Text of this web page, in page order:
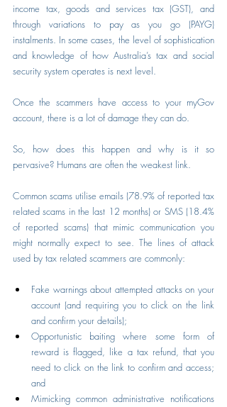
income tax, goods and services tax (GST), and
through variations to pay as you go (PAYG)
instalments. In some cases, the level of sophistication
and knowledge of how Australia’s tax and social
security system operates is next level.
Once the scammers have access to your myGov
account, there is a lot of damage they can do.
So, how does this happen and why is it so
pervasive? Humans are often the weakest link.
Common scams utilise emails (78.9% of reported tax
related scams in the last 12 months) or SMS (18.4%
of reported scams) that mimic communication you
might normally expect to see. The lines of attack
used by tax related scammers are commonly:
Fake warnings about attempted attacks on your
account (and requiring you to click on the link
and confirm your details);
Opportunistic baiting where some form of
reward is flagged, like a tax refund, that you
need to click on the link to confirm and access;
and
Mimicking common administrative notifications